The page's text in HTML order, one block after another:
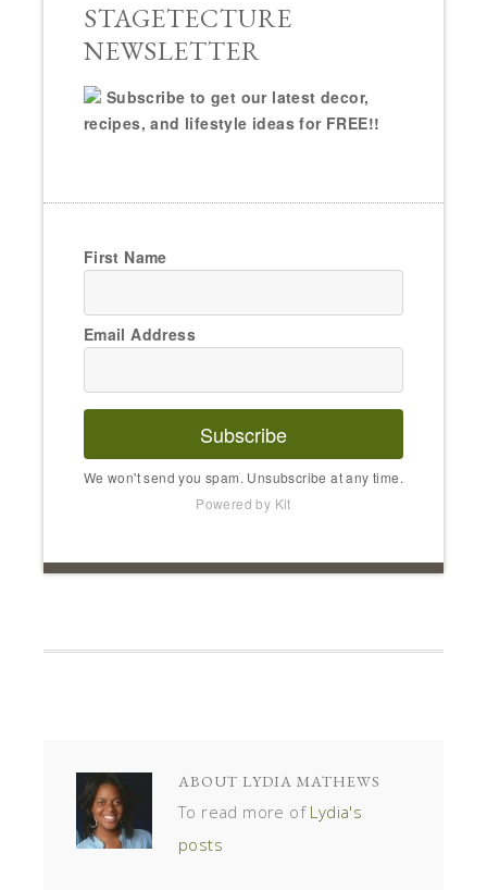
STAGETECTURE
NEWSLETTER
Subscribe to get our latest decor,
recipes, and lifestyle ideas for FREE!!
First Name
Email Address
Subscribe
We won't send you spam. Unsubscribe at any time.
Powered by Kit
ABOUT LYDIA MATHEWS
To read more of Lydia's
posts